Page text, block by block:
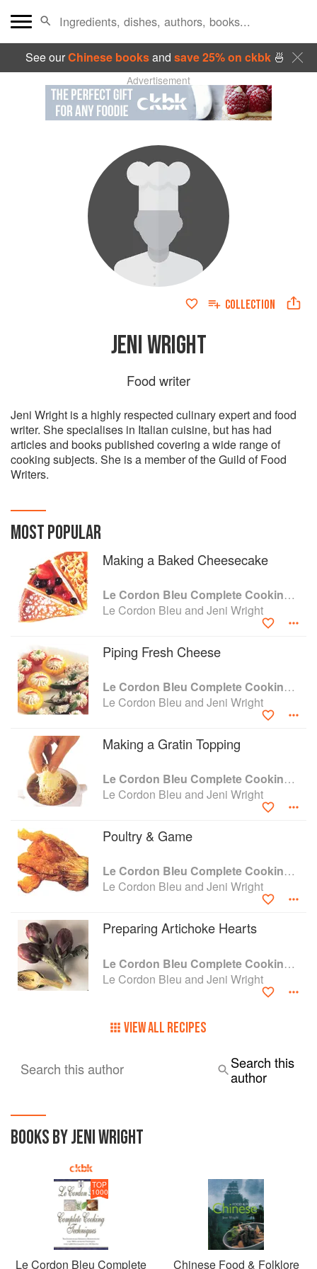
See ourChinese booksand save 25% on ckbk🍜
Advertisement
COLLECTION
JENI WRIGHT
Food writer
Jeni Wright is a highly respected culinary expert and food
writer. She specialises in Italian cuisine, but has had
articles and books published covering a wide range of
cooking subjects. She is a member of the Guild of Food
Writers.
MOST POPULAR
Making a Baked Cheesecake
Le Cordon Bleu Complete Cooking Techniques
Le Cordon Bleu and Jeni Wright
Piping Fresh Cheese
Le Cordon Bleu Complete Cooking Techniques
Le Cordon Bleu and Jeni Wright
Making a Gratin Topping
Le Cordon Bleu Complete Cooking Techniques
Le Cordon Bleu and Jeni Wright
Poultry & Game
Le Cordon Bleu Complete Cooking Techniques
Le Cordon Bleu and Jeni Wright
Preparing Artichoke Hearts
Le Cordon Bleu Complete Cooking Techniques
Le Cordon Bleu and Jeni Wright
VIEW ALL RECIPES
Search this author
Search this
author
BOOKS BY JENI WRIGHT
TOP
1000
Le Cordon Bleu Complete Chinese Food & Folklore